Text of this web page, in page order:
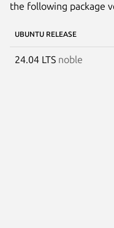
the following package
UBUNTU RELEASE
24.04 LTS noble